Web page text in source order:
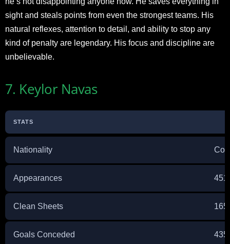
sight and steals points from even the strongest teams. His
natural reflexes, attention to detail, and ability to stop any
kind of penalty are legendary. His focus and discipline are
unbelievable.
7. Keylor Navas
STATS
Nationality
Appearances 451
Clean Sheets 165
Goals Conceded 435